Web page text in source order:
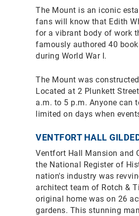
The Mount is an iconic
fans will know that Edith
for a vibrant body of work
famously authored 40
during World War I.
The Mount was
Located at 2 Plunkett
a.m. to 5 p.m. Anyone can
limited on days when
VENTFORT HALL
Ventfort Hall Mansion and
the National Register of
nation's industry was
architect team of Rotch &
original home was on 26
gardens. This stunning